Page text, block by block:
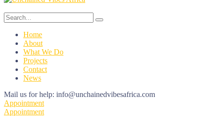
Home
About
What We Do
Projects
Contact
News
Mail us for help: info@unchainedvibesafrica.com
Appointment
Appointment